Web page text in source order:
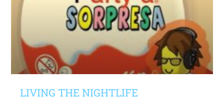
LIVING THE NIGHTLIFE